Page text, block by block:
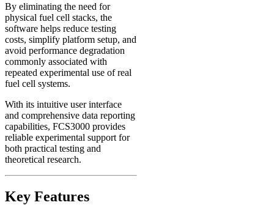
By eliminating the need for
physical fuel cell stacks, the
software helps reduce testing
costs, simplify platform setup, and
avoid performance degradation
commonly associated with
repeated experimental use of real
fuel cell systems.
With its intuitive user interface
and comprehensive data reporting
capabilities, FCS3000 provides
reliable experimental support for
both practical testing and
theoretical research.
Key Features